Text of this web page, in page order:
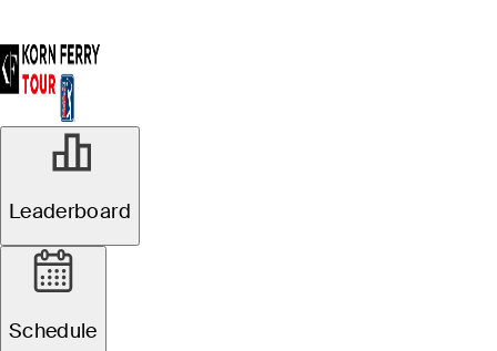
Leaderboard
Schedule